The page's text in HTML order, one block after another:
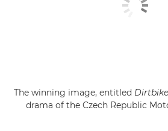
The winning image, entitled
drama of the Czech Republic